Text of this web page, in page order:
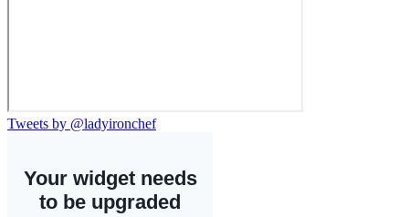
Tweets by @ladyironchef